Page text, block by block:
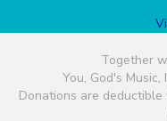
Together
You, God's
Donations are